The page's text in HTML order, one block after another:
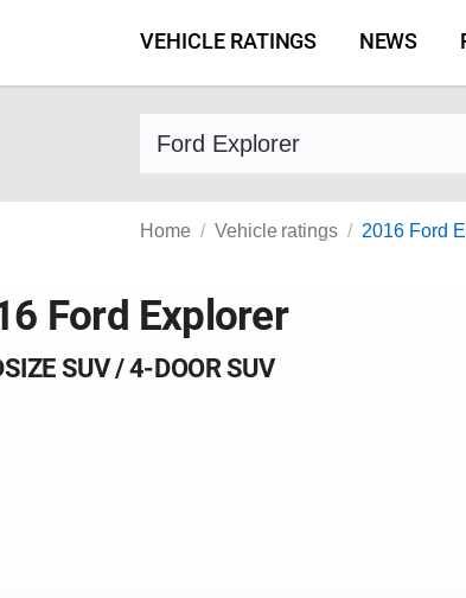
VEHICLE RATINGS NEWS
Find a vehicle by make and model
Home Vehicle ratings 2016 Ford
Ford Explorer
SUV / 4-DOOR SUV